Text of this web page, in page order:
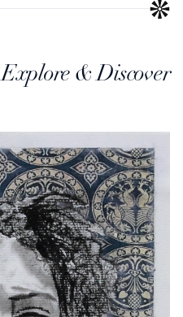
Explore & Discover